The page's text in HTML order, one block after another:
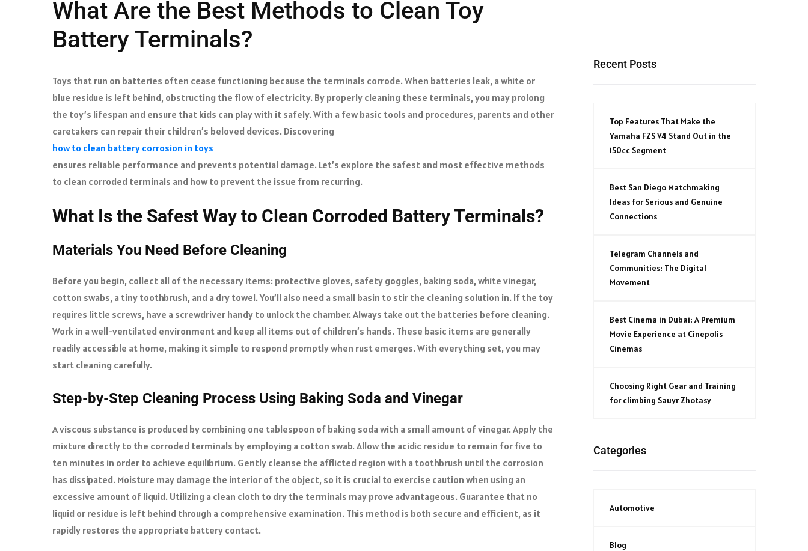
What Are the Best Methods to Clean Toy
Battery Terminals?
Toys that run on batteries often cease functioning because the terminals corrode. When batteries leak, a white or
blue residue is left behind, obstructing the flow of electricity. By properly cleaning these terminals, you may prolong
the toy’s lifespan and ensure that kids can play with it safely. With a few basic tools and procedures, parents and other
caretakers can repair their children’s beloved devices. Discovering
how to clean battery corrosion in toys
ensures reliable performance and prevents potential damage. Let’s explore the safest and most effective methods
to clean corroded terminals and how to prevent the issue from recurring.
What Is the Safest Way to Clean Corroded Battery Terminals?
Materials You Need Before Cleaning
Before you begin, collect all of the necessary items: protective gloves, safety goggles, baking soda, white vinegar,
cotton swabs, a tiny toothbrush, and a dry towel. You’ll also need a small basin to stir the cleaning solution in. If the toy
requires little screws, have a screwdriver handy to unlock the chamber. Always take out the batteries before cleaning.
Work in a well-ventilated environment and keep all items out of children’s hands. These basic items are generally
readily accessible at home, making it simple to respond promptly when rust emerges. With everything set, you may
start cleaning carefully.
Step-by-Step Cleaning Process Using Baking Soda and Vinegar
A viscous substance is produced by combining one tablespoon of baking soda with a small amount of vinegar. Apply the
mixture directly to the corroded terminals by employing a cotton swab. Allow the acidic residue to remain for five to
ten minutes in order to achieve equilibrium. Gently cleanse the afflicted region with a toothbrush until the corrosion
has dissipated. Moisture may damage the interior of the object, so it is crucial to exercise caution when using an
excessive amount of liquid. Utilizing a clean cloth to dry the terminals may prove advantageous. Guarantee that no
liquid or residue is left behind through a comprehensive examination. This method is both secure and efficient, as it
rapidly restores the appropriate battery contact.
Recent Posts
Top Features That Make the
Yamaha FZS V4 Stand Out in the
150cc Segment
Best San Diego Matchmaking
Ideas for Serious and Genuine
Connections
Telegram Channels and
Communities: The Digital
Movement
Best Cinema in Dubai: A Premium
Movie Experience at Cinepolis
Cinemas
Choosing Right Gear and Training
for climbing Sauyr Zhotasy
Categories
Automotive
Blog